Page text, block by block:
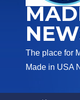
The place for
Made in USA